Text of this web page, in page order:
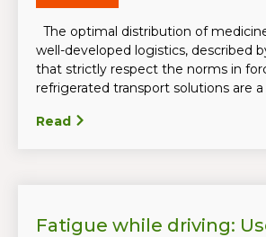
The optimal distribution of
well-developed logistics, described
that strictly respect the norms in
refrigerated transport solutions are a
Read
Fatigue while driving: